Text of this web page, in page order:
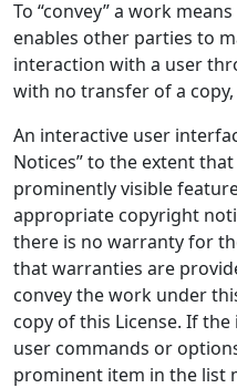
To “convey” a work
enables other parties to
interaction with a user
with no transfer of a
An interactive user
Notices” to the extent
prominently visible
appropriate copyright
there is no warranty for
that warranties are
convey the work under
copy of this License. If
user commands or
prominent item in the list